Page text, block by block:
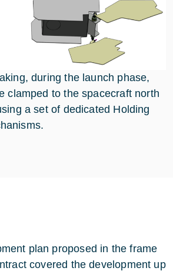
during the launch phase,
clamped to the spacecraft north
a set of dedicated Holding
plan proposed in the frame
covered the development up